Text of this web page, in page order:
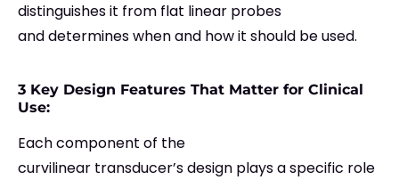
distinguishes it from flat linear probes
and determines when and how it should be used.
3 Key Design Features That Matter for Clinical
Use:
Each component of the
curvilinear transducer’s design plays a specific role